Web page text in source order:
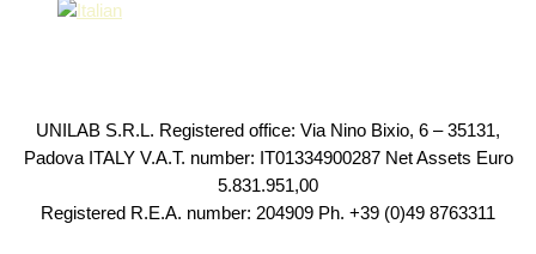
UNILAB S.R.L. Registered office: Via Nino Bixio, 6 – 35131,
Padova ITALY V.A.T. number: IT01334900287 Net Assets Euro
5.831.951,00
Registered R.E.A. number: 204909 Ph. +39 (0)49 8763311